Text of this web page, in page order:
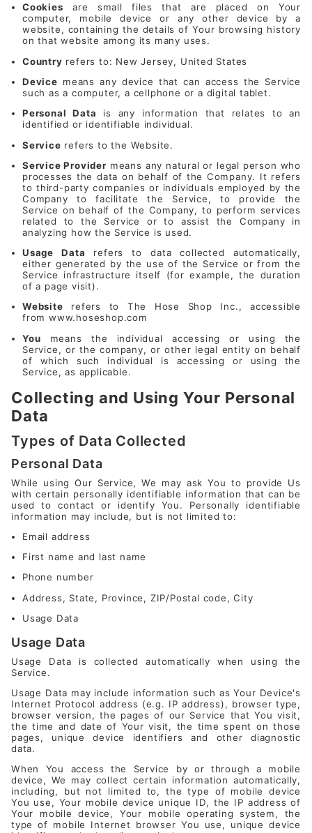
Cookies are small files that are placed on Your
computer, mobile device or any other device by a
website, containing the details of Your browsing history
on that website among its many uses.
Country refers to: New Jersey, United States
Device means any device that can access the Service
such as a computer, a cellphone or a digital tablet.
Personal Data is any information that relates to an
identified or identifiable individual.
Service refers to the Website.
Service Providermeans any natural or legal person who
processes the data on behalf of the Company. It refers
to third-party companies or individuals employed by the
Company to facilitate the Service, to provide the
Service on behalf of the Company, to perform services
related to the Service or to assist the Company in
analyzing how the Service is used.
Usage Data refers to data collected automatically,
either generated by the use of the Service or from the
Service infrastructure itself (for example, the duration
of a page visit).
Website refers to The Hose Shop Inc., accessible
from www.hoseshop.com
You means the individual accessing or using the
Service, or the company, or other legal entity on behalf
of which such individual is accessing or using the
Service, as applicable.
Collecting and Using Your Personal
Data
Types of Data Collected
Personal Data
While using Our Service, We may ask You to provide Us
with certain personally identifiable information that can be
used to contact or identify You. Personally identifiable
information may include, but is not limited to:
Email address
First name and last name
Phone number
Address, State, Province, ZIP/Postal code, City
Usage Data
Usage Data
Usage Data is collected automatically when using the
Service.
Usage Data may include information such as Your Device's
Internet Protocol address (e.g. IP address), browser type,
browser version, the pages of our Service that You visit,
the time and date of Your visit, the time spent on those
pages, unique device identifiers and other diagnostic
data.
When You access the Service by or through a mobile
device, We may collect certain information automatically,
including, but not limited to, the type of mobile device
You use, Your mobile device unique ID, the IP address of
Your mobile device, Your mobile operating system, the
type of mobile Internet browser You use, unique device